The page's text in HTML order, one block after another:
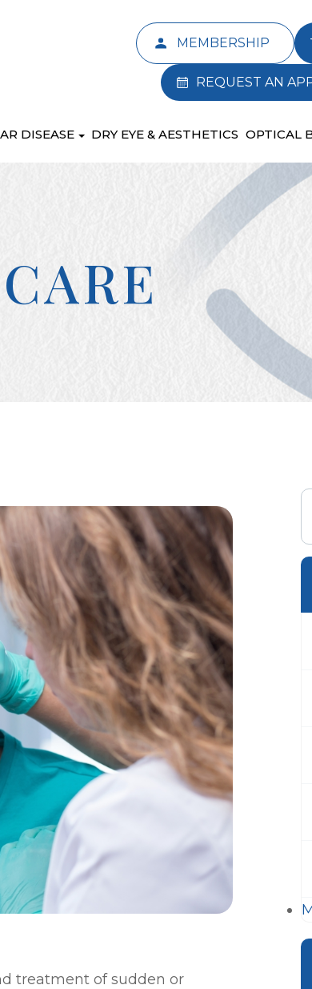
MEMBERSHIP
REQUEST AN
DISEASE DRY EYE & AESTHETICS OPTICAL
treatment of sudden or